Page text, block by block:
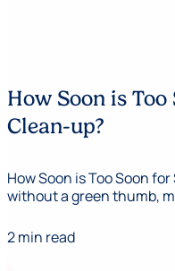
How Soon is
Clean-up?
How Soon is Too Soon
without a green thumb,
2 min read